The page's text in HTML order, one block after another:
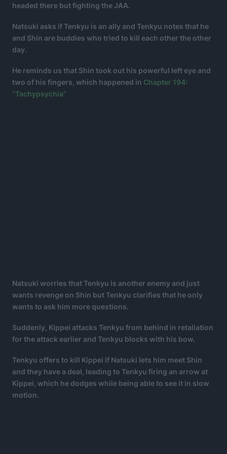
headed there but fighting the JAA.
Natsuki asks if Tenkyu is an ally and Tenkyu notes that he
and Shin are buddies who tried to kill each other the other
day.
He reminds us that Shin took out his powerful left eye and
two of his fingers, which happened in Chapter 194:
“Tachypsychia”
Natsuki worries that Tenkyu is another enemy and just
wants revenge on Shin but Tenkyu clarifies that he only
wants to ask him more questions.
Suddenly, Kippei attacks Tenkyu from behind in retaliation
for the attack earlier and Tenkyu blocks with his bow.
Tenkyu offers to kill Kippei if Natsuki lets him meet Shin
and they have a deal, leading to Tenkyu firing an arrow at
Kippei, which he dodges while being able to see it in slow
motion.